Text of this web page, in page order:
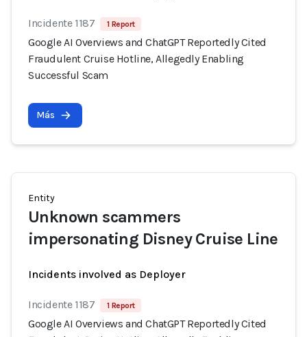
Incidente 1187 1 Report
Google AI Overviews and ChatGPT Reportedly Cited
Fraudulent Cruise Hotline, Allegedly Enabling
Successful Scam
Más
Entity
Unknown scammers
impersonating Disney Cruise Line
Incidents involved as Deployer
Incidente 1187 1 Report
Google AI Overviews and ChatGPT Reportedly Cited